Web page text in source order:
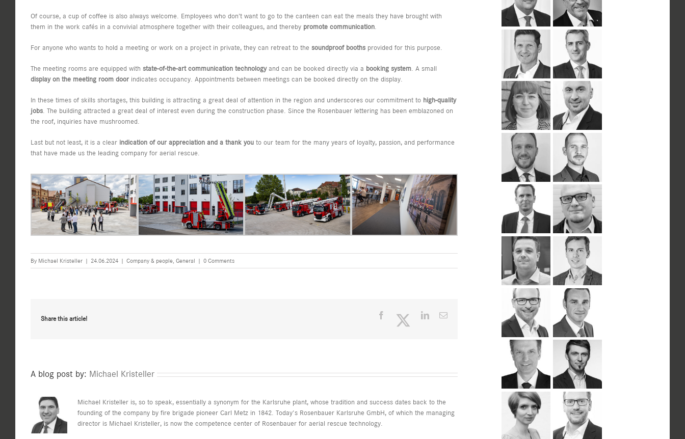
Of course, a cup of coffee is also always welcome. Employees who don’t want to go to the canteen can eat the meals they have brought with
them in the work cafés in a convivial atmosphere together with their colleagues, and thereby promote communication.
For anyone who wants to hold a meeting or work on a project in private, they can retreat to the soundproof booths provided for this purpose.
The meeting rooms are equipped with state-of-the-art communication technologyand can be booked directly via a booking system. A small
display on the meeting room door indicates occupancy. Appointments between meetings can be booked directly on the display.
In these times of skills shortages, this building is attracting a great deal of attention in the region and underscores our commitment to high-quality
jobs. The building attracted a great deal of interest even during the construction phase. Since the Rosenbauer lettering has been emblazoned on
the roof, inquiries have mushroomed.
Last but not least, it is a clear indication of our appreciation and a thank you to our team for the many years of loyalty, passion, and performance
that have made us the leading company for aerial rescue.
By Michael Kristeller | 24.06.2024 | Company & people, General | 0 Comments
Share this article!
Facebook TwitterLinkedInEmail
A blog post by: Michael Kristeller
Michael Kristeller is, so to speak, essentially a synonym for the Karlsruhe plant, whose tradition and success dates back to the
founding of the company by fire brigade pioneer Carl Metz in 1842. Today's Rosenbauer Karlsruhe GmbH, of which the managing
director is Michael Kristeller, is now the competence center of Rosenbauer for aerial rescue technology.